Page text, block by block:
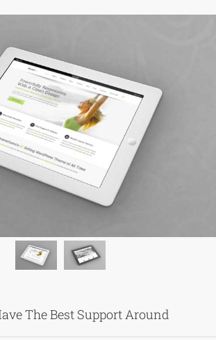
The Best Support Around